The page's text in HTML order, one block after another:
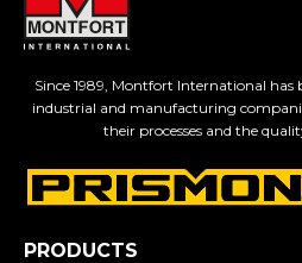
Since 1989, Montfort International has
industrial and manufacturing
their processes and the
PRODUCTS